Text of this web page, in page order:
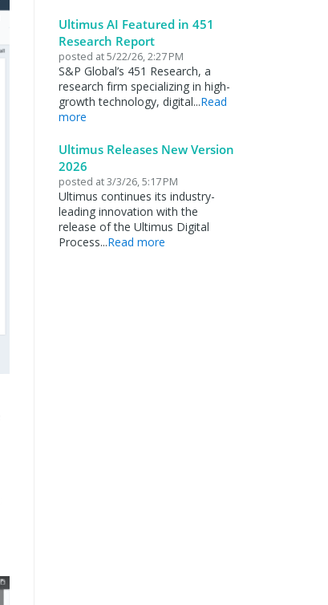
Ultimus AI Featured in 451
Research Report
posted at5/22/26, 2:27 PM
S&P Global’s 451 Research, a
research firm specializing in high-
growth technology, digital...Read
more
Ultimus Releases New Version
2026
posted at3/3/26, 5:17 PM
Ultimus continues its industry-
leading innovation with the
release of the Ultimus Digital
Process...Read more